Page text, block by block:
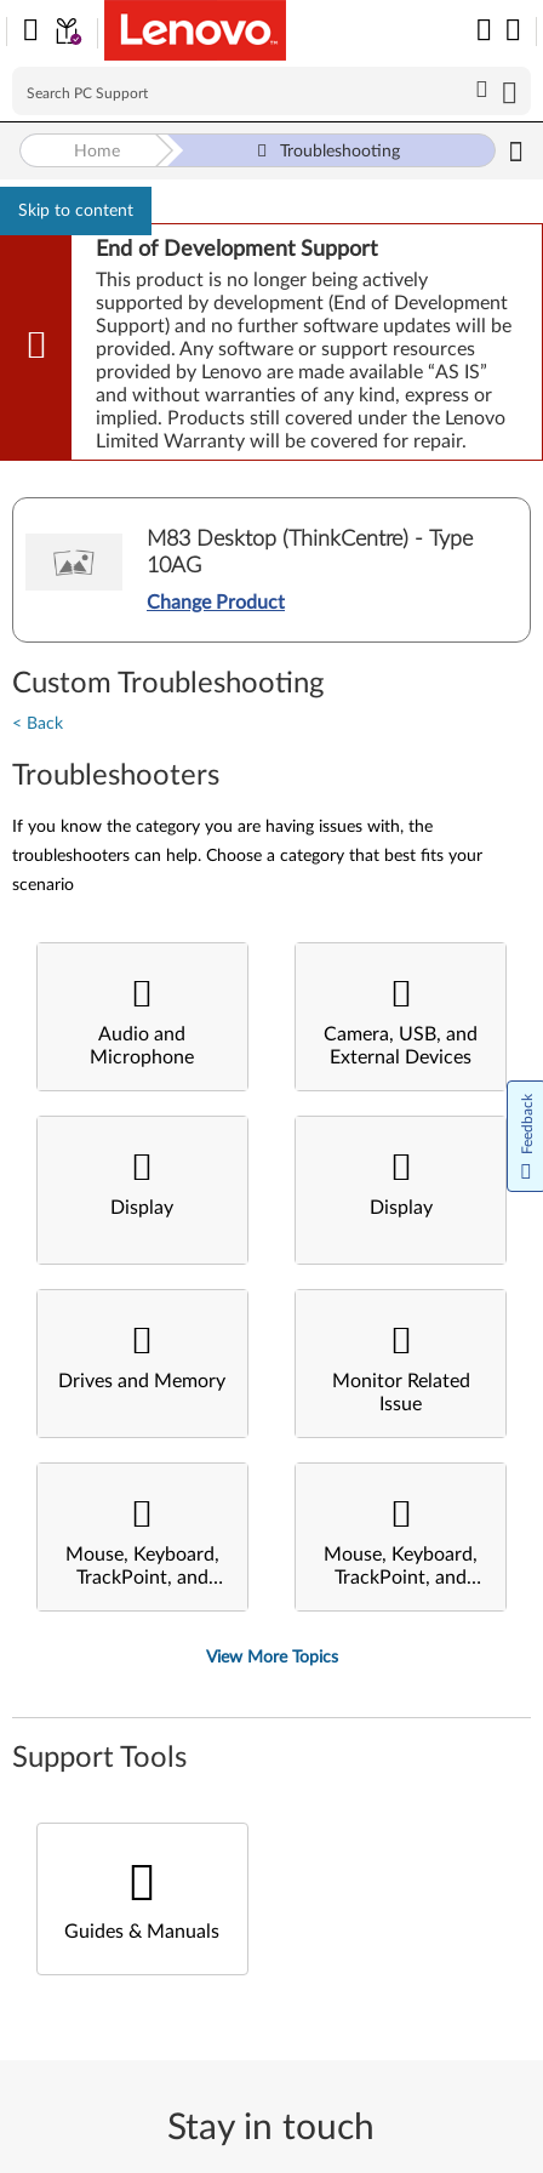
Skip to content
End of Development Support
This product is no longer being actively
supported by development (End of Development
Support) and no further software updates will be
provided. Any software or support resources
provided by Lenovo are made available “AS IS”
and without warranties of any kind, express or
implied. Products still covered under the Lenovo
Limited Warranty will be covered for repair.
Home Troubleshooting
M83 Desktop (ThinkCentre) - Type
10AG
Change Product
Custom Troubleshooting
< Back
Troubleshooters
If you know the category you are having issues with, the
troubleshooters can help. Choose a category that best fits your
scenario
Audio and
Microphone
Camera, USB, and
External Devices
Display Display
Drives and Memory
Monitor Related
Issue
Mouse, Keyboard,
TrackPoint, and
Mouse, Keyboard,
TrackPoint, and
View More Topics
Support Tools
Guides & Manuals
Stay in touch
Feedback